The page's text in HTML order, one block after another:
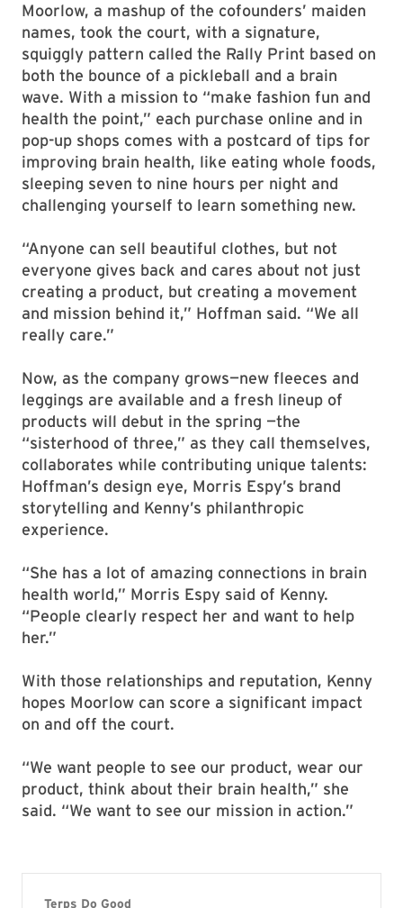
Moorlow, a mashup of the cofounders’ maiden
names, took the court, with a signature,
squiggly pattern called the Rally Print based on
both the bounce of a pickleball and a brain
wave. With a mission to “make fashion fun and
health the point,” each purchase online and in
pop-up shops comes with a postcard of tips for
improving brain health, like eating whole foods,
sleeping seven to nine hours per night and
challenging yourself to learn something new.
“Anyone can sell beautiful clothes, but not
everyone gives back and cares about not just
creating a product, but creating a movement
and mission behind it,” Hoffman said. “We all
really care.”
Now, as the company grows—new fleeces and
leggings are available and a fresh lineup of
products will debut in the spring —the
“sisterhood of three,” as they call themselves,
collaborates while contributing unique talents:
Hoffman’s design eye, Morris Espy’s brand
storytelling and Kenny’s philanthropic
experience.
“She has a lot of amazing connections in brain
health world,” Morris Espy said of Kenny.
“People clearly respect her and want to help
her.”
With those relationships and reputation, Kenny
hopes Moorlow can score a significant impact
on and off the court.
“We want people to see our product, wear our
product, think about their brain health,” she
said. “We want to see our mission in action.”
Terps Do Good